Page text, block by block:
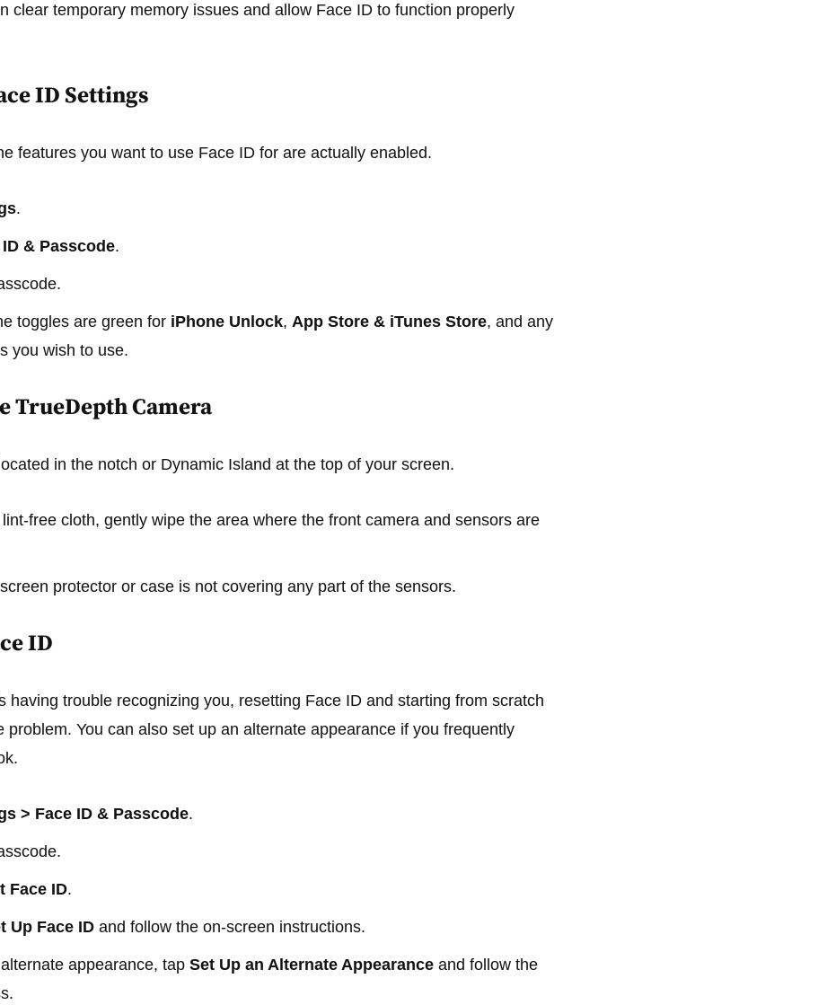
clear temporary memory issues and allow Face ID to function properly
ID Settings
features you want to use Face ID for are actually enabled.
.
ID & Passcode.
toggles are green for iPhone Unlock, App Store & iTunes Store, and any
you wish to use.
TrueDepth Camera
in the notch or Dynamic Island at the top of your screen.
free cloth, gently wipe the area where the front camera and sensors are
protector or case is not covering any part of the sensors.
ID
having trouble recognizing you, resetting Face ID and starting from scratch
problem. You can also set up an alternate appearance if you frequently
> Face ID & Passcode.
Face ID.
Up Face IDand follow the on-screen instructions.
appearance, tap Set Up an Alternate Appearanceand follow the